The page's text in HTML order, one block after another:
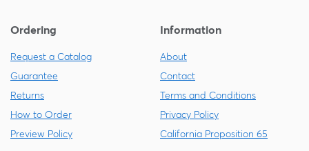
Ordering
Request a Catalog
Guarantee
Returns
How to Order
Preview Policy
Information
About
Contact
Terms and Conditions
Privacy Policy
California Proposition 65